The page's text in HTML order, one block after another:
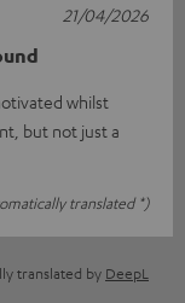
whilst
but not just a
translated *)
21/04/2026
translated by DeepL